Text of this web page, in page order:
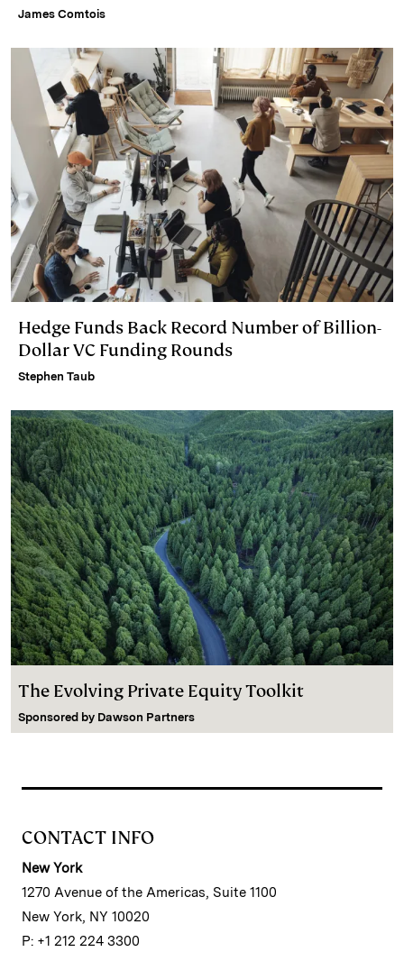
James Comtois
Hedge Funds Back Record Number of Billion-
Dollar VC Funding Rounds
Stephen Taub
The Evolving Private Equity Toolkit
Sponsored by Dawson Partners
CONTACT INFO
New York
1270 Avenue of the Americas, Suite 1100
New York, NY 10020
P: +1 212 224 3300